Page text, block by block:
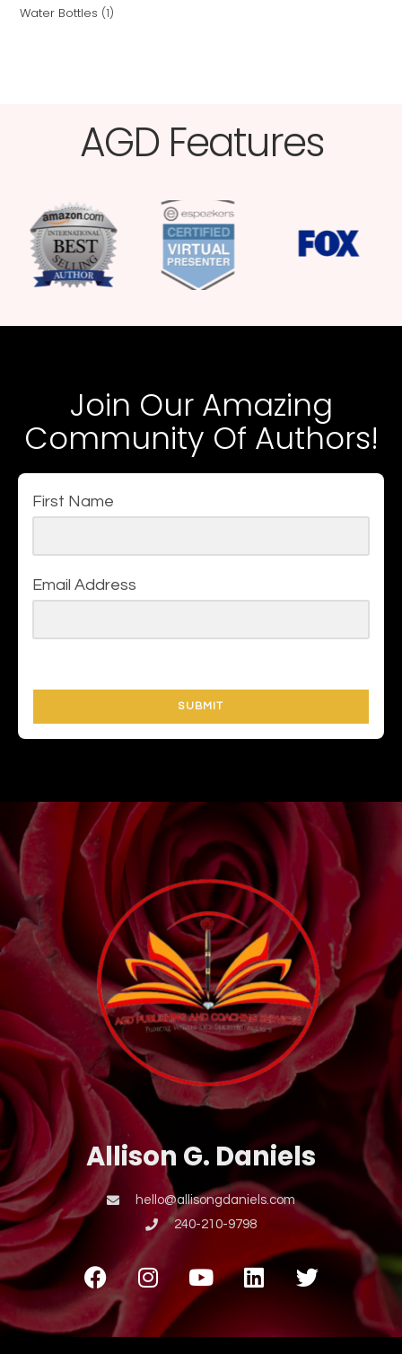
Water Bottles 1
AGD Features​
Join Our Amazing
Community Of Authors!
First Name
Email Address
SUBMIT
Allison G. Daniels
hello@allisongdaniels.com
240-210-9798